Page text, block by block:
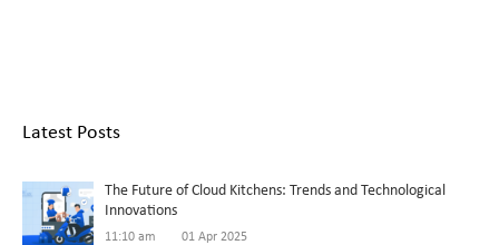
Latest Posts
The Future of Cloud Kitchens: Trends and Technological
Innovations
11:10 am 01 Apr 2025